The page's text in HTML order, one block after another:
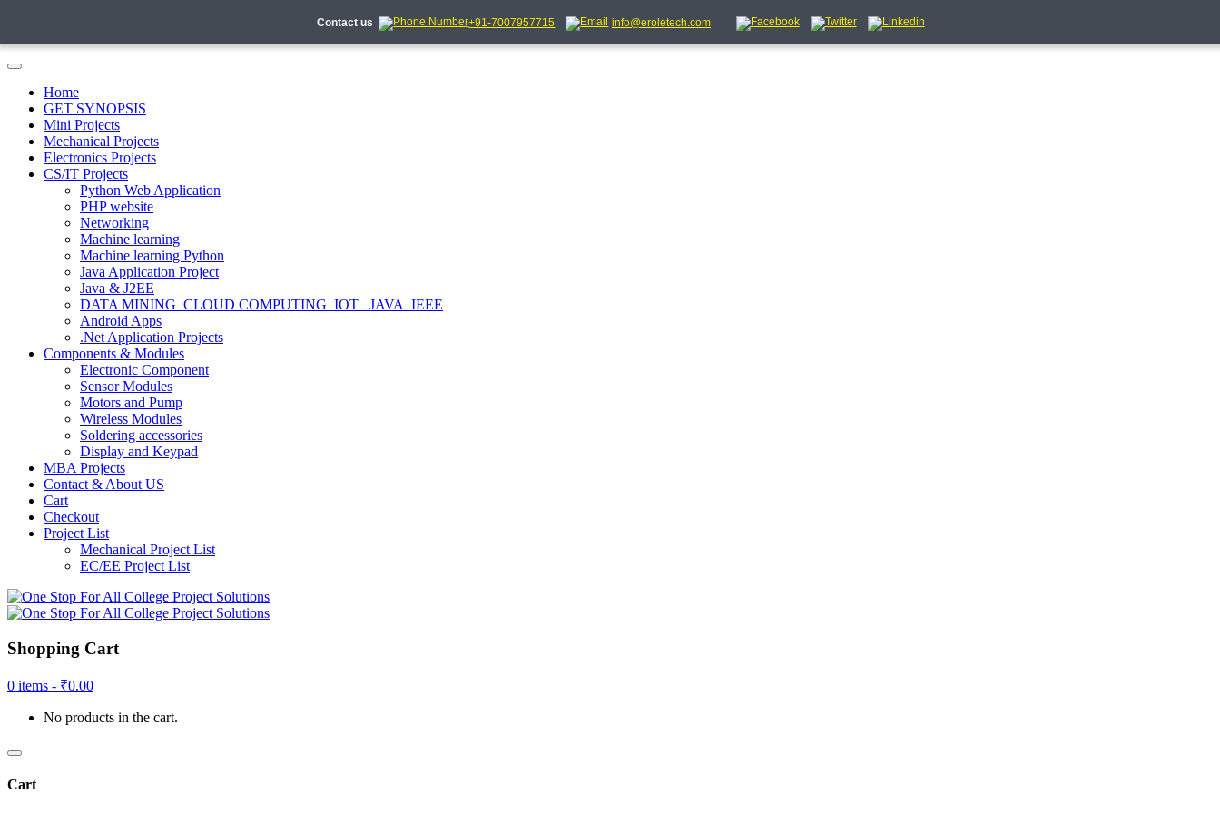
Contact us +91-7007957715 info@eroletech.com
Home
GET SYNOPSIS
Mini Projects
Mechanical Projects
Electronics Projects
CS/IT Projects
Python Web Application
PHP website
Networking
Machine learning
Machine learning Python
Java Application Project
Java & J2EE
DATA MINING_CLOUD COMPUTING_IOT_ JAVA_IEEE
Android Apps
.Net Application Projects
Components & Modules
Electronic Component
Sensor Modules
Motors and Pump
Wireless Modules
Soldering accessories
Display and Keypad
MBA Projects
Contact & About US
Cart
Checkout
Project List
Mechanical Project List
EC/EE Project List
Shopping Cart
0 items - ₹0.00
No products in the cart.
Cart